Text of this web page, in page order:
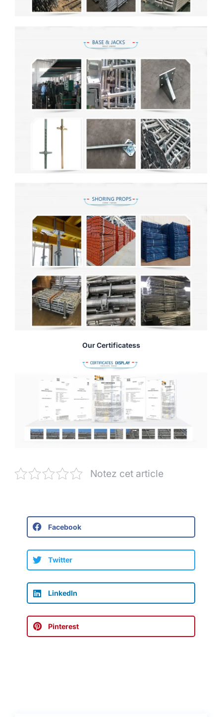
Our Certificatess
Notez cet article
Facebook
Twitter
LinkedIn
Pinterest